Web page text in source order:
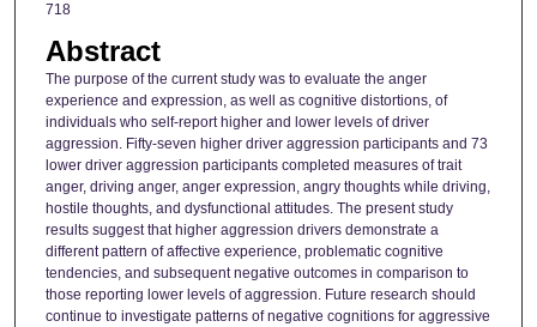
718
Abstract
The purpose of the current study was to evaluate the anger
experience and expression, as well as cognitive distortions, of
individuals who self-report higher and lower levels of driver
aggression. Fifty-seven higher driver aggression participants and 73
lower driver aggression participants completed measures of trait
anger, driving anger, anger expression, angry thoughts while driving,
hostile thoughts, and dysfunctional attitudes. The present study
results suggest that higher aggression drivers demonstrate a
different pattern of affective experience, problematic cognitive
tendencies, and subsequent negative outcomes in comparison to
those reporting lower levels of aggression. Future research should
continue to investigate patterns of negative cognitions for aggressive